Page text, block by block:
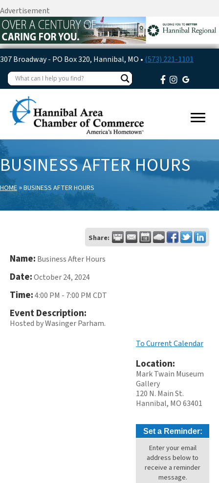
Advertisement
307 Broadway - PO Box 320, Hannibal, MO • (573) 221-1101
BUSINESS AFTER HOURS
HOME »BUSINESS AFTER HOURS
Share:
Name: Business After Hours
Date:October 24, 2024
Time:4:00 PM - 7:00 PM CDT
Event Description:
Hosted by Wasinger Parham.
To Current Calendar
Location:
Mark Twain Museum
Gallery
120 N. Main St.
Hannibal, MO 63401
Set a Reminder:
Enter your email
address below to
receive a reminder
message.